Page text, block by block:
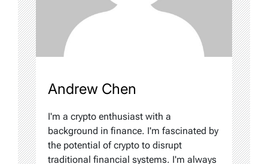
Andrew Chen
I'm a crypto enthusiast with a
background in finance. I'm fascinated by
the potential of crypto to disrupt
traditional financial systems. I'm always